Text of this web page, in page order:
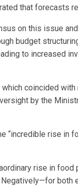
that forecasts
on this issue
budget
to increased
coincided
by the
“incredible rise in
rise in
both